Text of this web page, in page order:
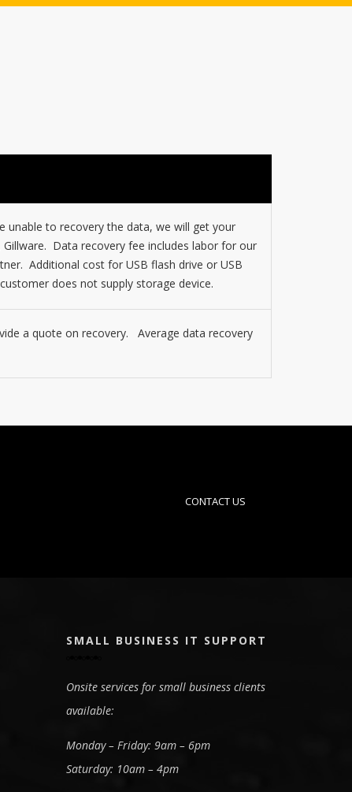
to recovery the data, we will get your
Data recovery fee includes labor for our
Additional cost for USB flash drive or USB
does not supply storage device.
a quote on recovery. Average data recovery
CONTACT US
SMALL BUSINESS IT SUPPORT
Onsite services for small business clients
available:
Monday – Friday: 9am – 6pm
Saturday: 10am – 4pm